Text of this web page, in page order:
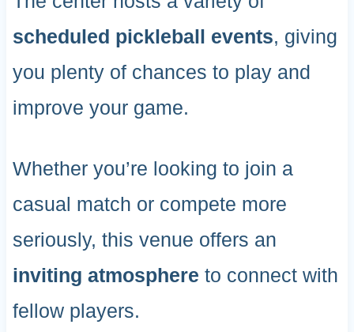
scheduled pickleball events, giving
you plenty of chances to play and
improve your game.
Whether you’re looking to join a
casual match or compete more
seriously, this venue offers an
inviting atmosphere to connect with
fellow players.